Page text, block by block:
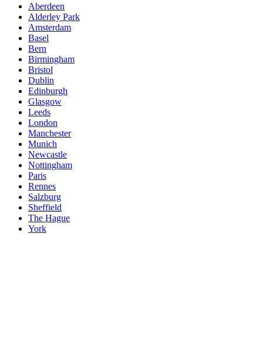
Aberdeen
Alderley Park
Amsterdam
Basel
Bern
Birmingham
Bristol
Dublin
Edinburgh
Glasgow
Leeds
London
Manchester
Munich
Newcastle
Nottingham
Paris
Rennes
Salzburg
Sheffield
The Hague
York